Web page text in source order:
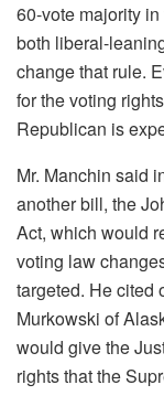
60-vote majority
both liberal-
change that rule.
for the voting
Republican is
Mr. Manchin said
another bill, the
Act, which would
voting law
targeted. He cited
Murkowski of
would give the
rights that the